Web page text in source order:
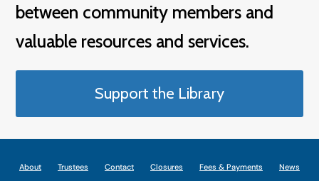
between community members and
valuable resources and services.
Support the Library
About Trustees Contact Closures Fees & Payments News